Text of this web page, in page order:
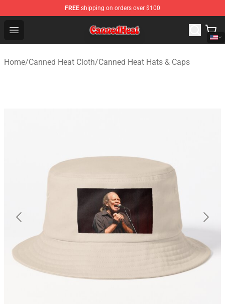
FREE shipping on orders over $100
Open menu
Canned Heat Store - Official Canned Heat Merchandise
Home/Canned Heat Cloth/Canned Heat Hats & Caps